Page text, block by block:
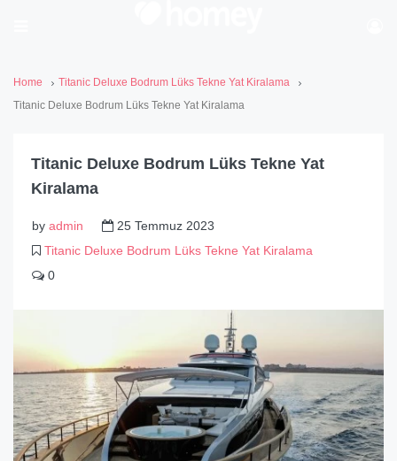
Home
Titanic Deluxe Bodrum Lüks Tekne Yat Kiralama
Titanic Deluxe Bodrum Lüks Tekne Yat Kiralama
Titanic Deluxe Bodrum Lüks Tekne Yat
Kiralama
by admin
25 Temmuz 2023
Titanic Deluxe Bodrum Lüks Tekne Yat Kiralama
0